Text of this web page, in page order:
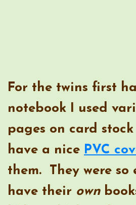
For the twins first
notebook I used
pages on card
have a nice PVC
them. They were so
have their own